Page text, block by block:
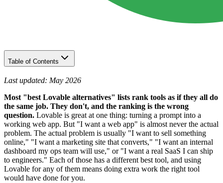
Table of Contents
Last updated: May 2026
Most "best Lovable alternatives" lists rank tools as if they all do
the same job. They don't, and the ranking is the wrong
question. Lovable is great at one thing: turning a prompt into a
working web app. But "I want a web app" is almost never the actual
problem. The actual problem is usually "I want to sell something
online," "I want a marketing site that converts," "I want an internal
dashboard my ops team will use," or "I want a real SaaS I can ship
to engineers." Each of those has a different best tool, and using
Lovable for any of them means doing extra work the right tool
would have done for you.